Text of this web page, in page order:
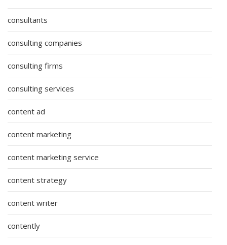
consultants
consulting companies
consulting firms
consulting services
content ad
content marketing
content marketing service
content strategy
content writer
contently